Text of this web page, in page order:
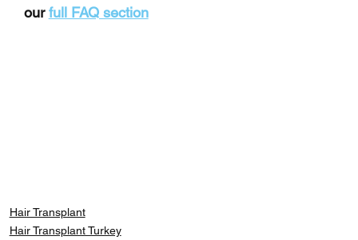
our full FAQ section
Hair Transplant
Hair Transplant Turkey